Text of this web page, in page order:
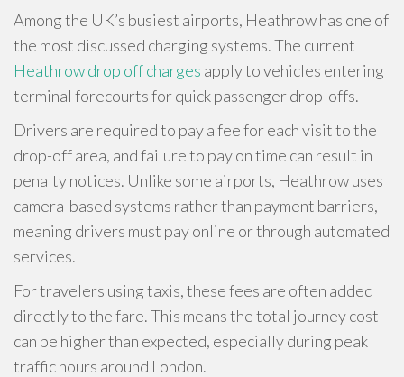
Among the UK’s busiest airports, Heathrow has one of
the most discussed charging systems. The current
Heathrow drop off charges apply to vehicles entering
terminal forecourts for quick passenger drop-offs.
Drivers are required to pay a fee for each visit to the
drop-off area, and failure to pay on time can result in
penalty notices. Unlike some airports, Heathrow uses
camera-based systems rather than payment barriers,
meaning drivers must pay online or through automated
services.
For travelers using taxis, these fees are often added
directly to the fare. This means the total journey cost
can be higher than expected, especially during peak
traffic hours around London.